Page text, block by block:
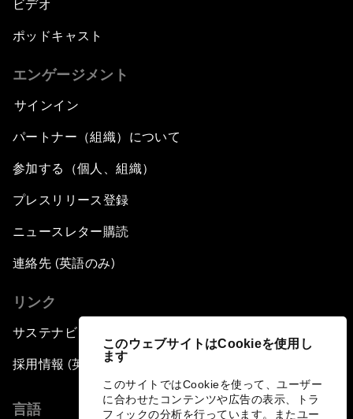
このウェブサイトはCookieを使用し
ます
このサイトではCookieを使って、ユーザー
に合わせたコンテンツや広告の表示、トラ
フィックの分析を行っています。またユー
ビデオ
ポッドキャスト
エンゲージメント
サインイン
パートナー（組織）について
参加する（個人、組織）
プレスリリース登録
ニュースレター購読
連絡先 (英語のみ)
リンク
サステナビリティへの取り組み
採用情報 (英語のみ)
言語